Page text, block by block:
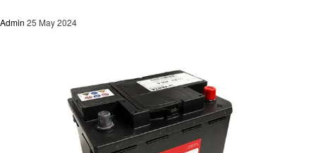
Admin 25 May 2024